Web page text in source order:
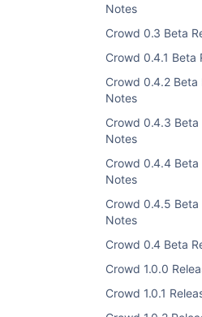
Notes
Crowd 0.3 Beta
Crowd 0.4.1 Beta
Crowd 0.4.2 Beta
Notes
Crowd 0.4.3 Beta
Notes
Crowd 0.4.4 Beta
Notes
Crowd 0.4.5 Beta
Notes
Crowd 0.4 Beta
Crowd 1.0.0
Crowd 1.0.1
Related content
Crowd 1.5.3 Release Notes
Crowd 1.4.8 Release Notes
Crowd 1.2.4 Release Notes
Crowd 1.4.7 Release Notes
Crowd Security Advisory
Crowd 2.6.4 Release Notes
Crowd 1.0.7 Release Notes
Crowd 2.3.9 Release Notes